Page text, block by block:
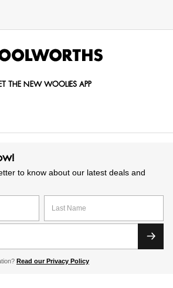
THE NEW WOOLIES APP
to know about our latest deals and
Read our Privacy Policy